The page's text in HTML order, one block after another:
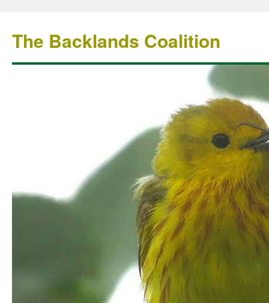
The Backlands Coalition